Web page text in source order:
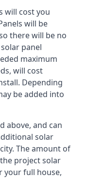
will cost you
will be
there will be no
panel
maximum
will cost
Depending
be added into
above, and can
solar
The amount of
project solar
your full house,